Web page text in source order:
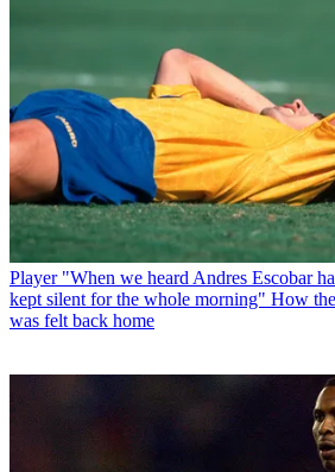
Player "When we heard Andres Escobar
kept silent for the whole morning" How
was felt back home